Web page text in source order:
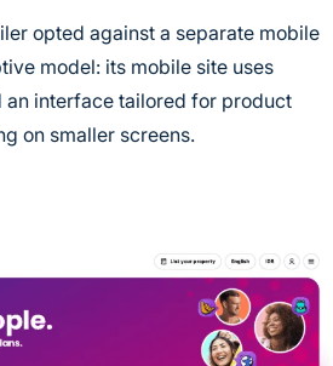
opted against a separate mobile
model: its mobile site uses
interface tailored for product
on smaller screens.